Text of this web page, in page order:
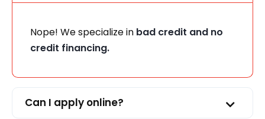
Nope! We specialize in bad credit and no
credit financing.
Can I apply online?